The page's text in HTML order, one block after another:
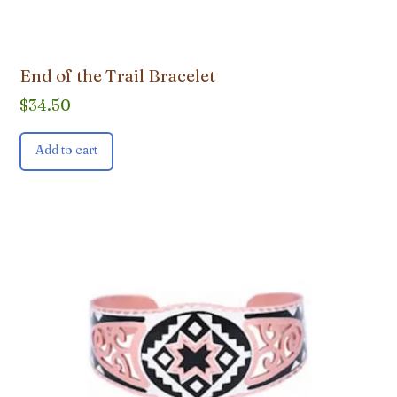
End of the Trail Bracelet
$34.50
Add to cart